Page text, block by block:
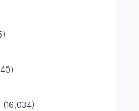
(16,034)